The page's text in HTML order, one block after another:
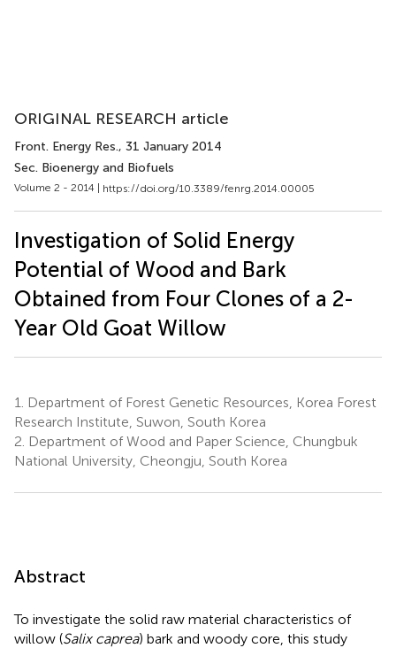
ORIGINAL RESEARCH article
Front. Energy Res., 31 January 2014
Sec. Bioenergy and Biofuels
Volume 2 - 2014 | https://doi.org/10.3389/fenrg.2014.00005
Investigation of Solid Energy
Potential of Wood and Bark
Obtained from Four Clones of a 2-
Year Old Goat Willow
1.
Department of Forest Genetic Resources, Korea Forest
Research Institute, Suwon, South Korea
2. Department of Wood and Paper Science, Chungbuk
National University, Cheongju, South Korea
Abstract
To investigate the solid raw material characteristics of
willow (Salix caprea) bark and woody core, this study